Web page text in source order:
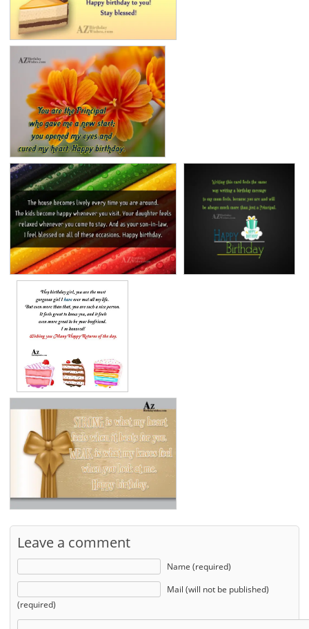
Leave a comment
Name (required)
Mail (will not be published)
(required)